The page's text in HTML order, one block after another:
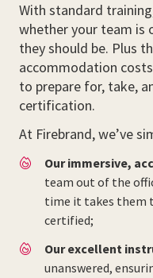
With standard
whether your team is
they should be. Plus
accommodation
to prepare for, take,
certification.
At Firebrand, we’ve
Our immersive,
team out of the
time it takes them
certified;
Our excellent
unanswered,